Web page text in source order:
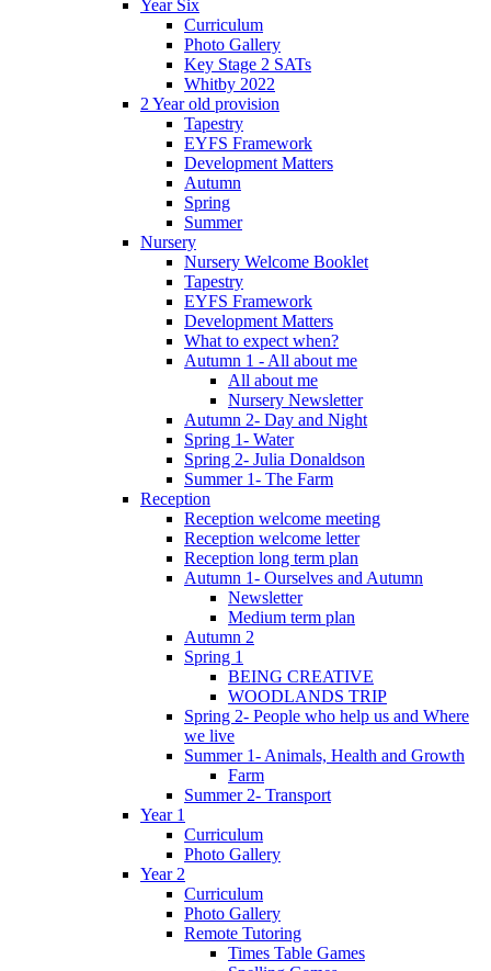
Year Six
Curriculum
Photo Gallery
Key Stage 2 SATs
Whitby 2022
2 Year old provision
Tapestry
EYFS Framework
Development Matters
Autumn
Spring
Summer
Nursery
Nursery Welcome Booklet
Tapestry
EYFS Framework
Development Matters
What to expect when?
Autumn 1 - All about me
All about me
Nursery Newsletter
Autumn 2- Day and Night
Spring 1- Water
Spring 2- Julia Donaldson
Summer 1- The Farm
Reception
Reception welcome meeting
Reception welcome letter
Reception long term plan
Autumn 1- Ourselves and Autumn
Newsletter
Medium term plan
Autumn 2
Spring 1
BEING CREATIVE
WOODLANDS TRIP
Spring 2- People who help us and Where
we live
Summer 1- Animals, Health and Growth
Farm
Summer 2- Transport
Year 1
Curriculum
Photo Gallery
Year 2
Curriculum
Photo Gallery
Remote Tutoring
Times Table Games